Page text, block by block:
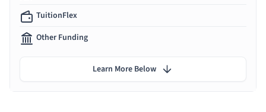
TuitionFlex
Other Funding
Learn More Below